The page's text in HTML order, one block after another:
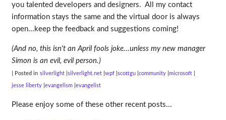
you talented developers and designers. All my contact
information stays the same and the virtual door is always
open...keep the feedback and suggestions coming!
(And no, this isn't an April fools joke...unless my new manager
Simon is an evil, evil person.)
| Posted in silverlight silverlight.net wpf scottgu community microsoft
jesse liberty evangelism evangelist
Please enjoy some of these other recent posts...